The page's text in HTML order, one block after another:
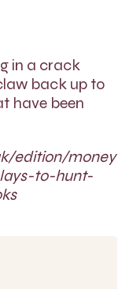
in a crack
back up to
have been
edition/money
to-hunt-